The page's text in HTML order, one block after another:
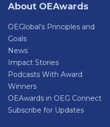
About OEAwards
OEGlobal’s Principles and
Goals
News
Impact Stories
Podcasts With Award
Winners
OEAwards in OEG Connect
Subscribe for Updates